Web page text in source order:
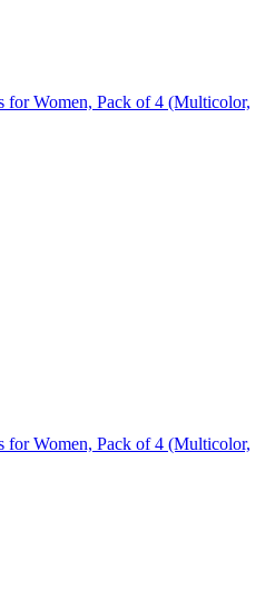
for Women, Pack of 4 (Multicolor,
for Women, Pack of 4 (Multicolor,